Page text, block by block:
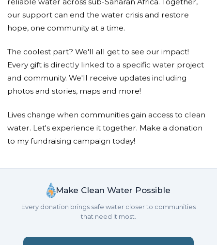
our support can end the water crisis and restore
hope, one community at a time.
The coolest part? We'll all get to see our impact!
Every gift is directly linked to a specific water project
and community. We'll receive updates including
photos and stories, maps and more!
Lives change when communities gain access to clean
water. Let's experience it together. Make a donation
to my fundraising campaign today!
Make Clean Water Possible
Every donation brings safe water closer to communities
that need it most.